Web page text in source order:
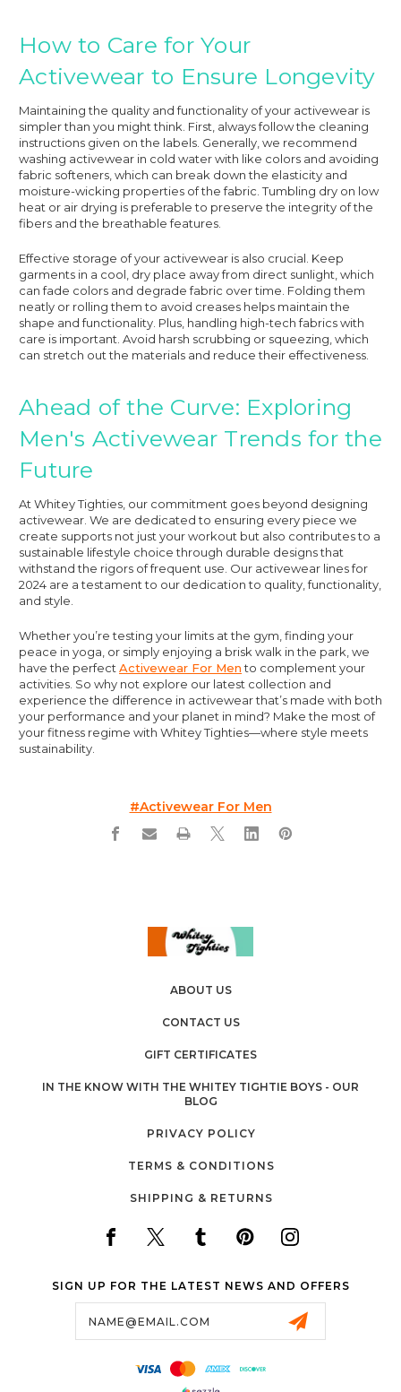
How to Care for Your
Activewear to Ensure Longevity
Maintaining the quality and functionality of your activewear is
simpler than you might think. First, always follow the cleaning
instructions given on the labels. Generally, we recommend
washing activewear in cold water with like colors and avoiding
fabric softeners, which can break down the elasticity and
moisture-wicking properties of the fabric. Tumbling dry on low
heat or air drying is preferable to preserve the integrity of the
fibers and the breathable features.
Effective storage of your activewear is also crucial. Keep
garments in a cool, dry place away from direct sunlight, which
can fade colors and degrade fabric over time. Folding them
neatly or rolling them to avoid creases helps maintain the
shape and functionality. Plus, handling high-tech fabrics with
care is important. Avoid harsh scrubbing or squeezing, which
can stretch out the materials and reduce their effectiveness.
Ahead of the Curve: Exploring
Men's Activewear Trends for the
Future
At Whitey Tighties, our commitment goes beyond designing
activewear. We are dedicated to ensuring every piece we
create supports not just your workout but also contributes to a
sustainable lifestyle choice through durable designs that
withstand the rigors of frequent use. Our activewear lines for
2024 are a testament to our dedication to quality, functionality,
and style.
Whether you’re testing your limits at the gym, finding your
peace in yoga, or simply enjoying a brisk walk in the park, we
have the perfect Activewear For Mento complement your
activities. So why not explore our latest collection and
experience the difference in activewear that’s made with both
your performance and your planet in mind? Make the most of
your fitness regime with Whitey Tighties—where style meets
sustainability.
#activewear For Men
ABOUT US
CONTACT US
GIFT CERTIFICATES
IN THE KNOW WITH THE WHITEY TIGHTIE BOYS - OUR
BLOG
PRIVACY POLICY
TERMS & CONDITIONS
SHIPPING & RETURNS
SIGN UP FOR THE LATEST NEWS AND OFFERS